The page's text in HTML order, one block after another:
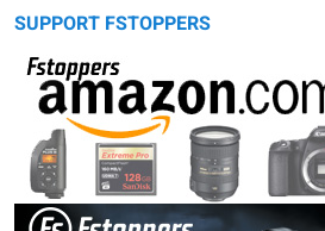
SUPPORT FSTOPPERS